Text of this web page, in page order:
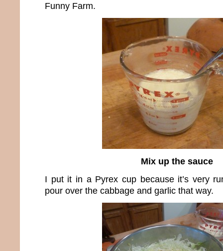
Funny Farm.
Mix up the sauce
I put it in a Pyrex cup because it’s very
pour over the cabbage and garlic that way.